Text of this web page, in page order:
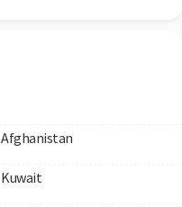
Afghanistan
Kuwait